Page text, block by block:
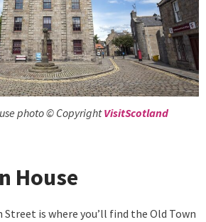
photo © CopyrightVisitScotland
House
is where you’ll find the Old Town